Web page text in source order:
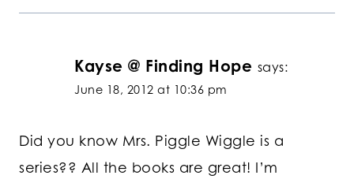
Kayse @ Finding Hope says:
June 18, 2012 at 10:36 pm
Did you know Mrs. Piggle Wiggle is a
series?? All the books are great! I’m